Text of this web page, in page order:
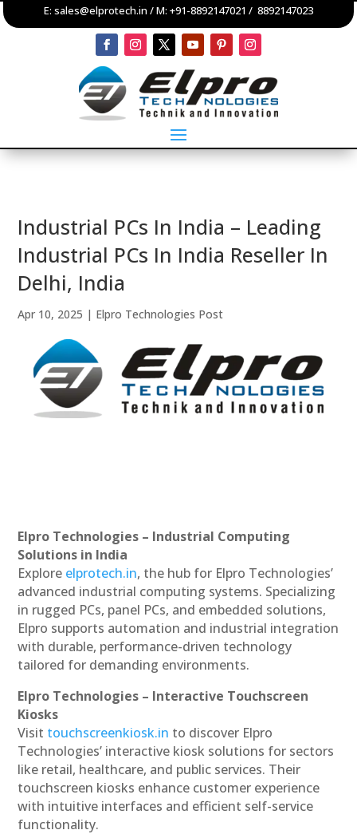
E: sales@elprotech.in / M: +91-8892147021 / 8892147023
Industrial PCs In India – Leading
Industrial PCs In India Reseller In
Delhi, India
Apr 10, 2025 | Elpro Technologies Post
Elpro Technologies – Industrial Computing
Solutions in India
Explore elprotech.in, the hub for Elpro Technologies’
advanced industrial computing systems. Specializing
in rugged PCs, panel PCs, and embedded solutions,
Elpro supports automation and industrial integration
with durable, performance-driven technology
tailored for demanding environments.
Elpro Technologies – Interactive Touchscreen
Kiosks
Visit touchscreenkiosk.in to discover Elpro
Technologies’ interactive kiosk solutions for sectors
like retail, healthcare, and public services. Their
touchscreen kiosks enhance customer experience
with intuitive interfaces and efficient self-service
functionality.